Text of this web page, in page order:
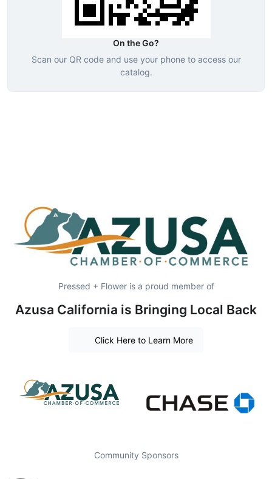
On the Go?
Scan our QR code and use your phone to access our
catalog.
Pressed + Flower is a proud member of
Azusa California is Bringing Local Back
Click Here to Learn More
Community Sponsors